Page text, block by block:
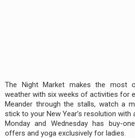
The Night Market makes the most
weather with six weeks of activities for
Meander through the stalls, watch a
stick to your New Year’s resolution with
Monday and Wednesday has buy-
offers and yoga exclusively for ladies.